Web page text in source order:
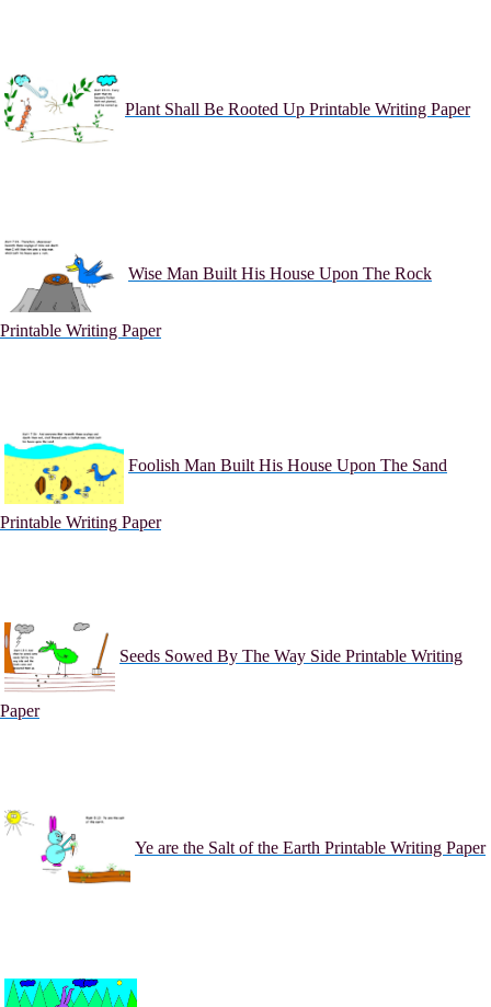
Plant Shall Be Rooted Up Printable Writing Paper
Wise Man Built His House Upon The Rock
Printable Writing Paper
Foolish Man Built His House Upon The Sand
Printable Writing Paper
Seeds Sowed By The Way Side Printable Writing
Paper
Ye are the Salt of the Earth Printable Writing Paper